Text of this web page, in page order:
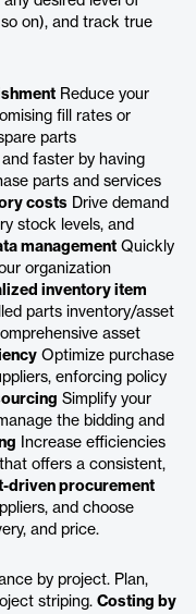
on), and track true
Reduce your
fill rates or
parts
faster by having
parts and services
costs Drive demand
stock levels, and
management Quickly
organization
inventory item
parts inventory/asset
asset
Optimize purchase
enforcing policy
Simplify your
the bidding and
Increase efficiencies
offers a consistent,
driven procurement
and choose
and price.
by project. Plan,
striping. Costing by